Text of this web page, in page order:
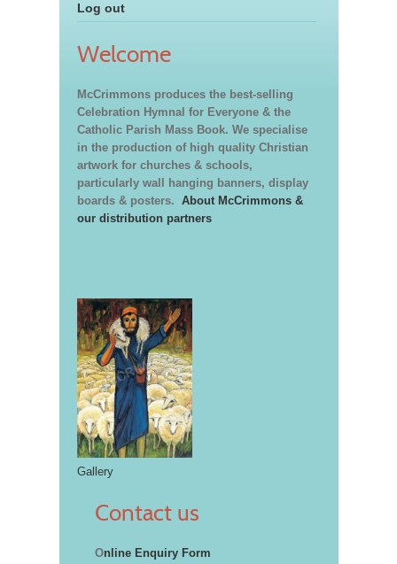
Log out
Welcome
McCrimmons produces the best-selling
Celebration Hymnal for Everyone & the
Catholic Parish Mass Book. We specialise
in the production of high quality Christian
artwork for churches & schools,
particularly wall hanging banners, display
boards & posters. About McCrimmons &
our distribution partners
Gallery
Contact us
Online Enquiry Form